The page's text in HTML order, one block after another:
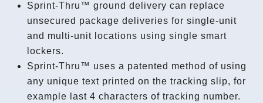
Sprint-Thru™ ground delivery can replace
unsecured package deliveries for single-unit
and multi-unit locations using single smart
lockers.
Sprint-Thru™ uses a patented method of using
any unique text printed on the tracking slip, for
example last 4 characters of tracking number.